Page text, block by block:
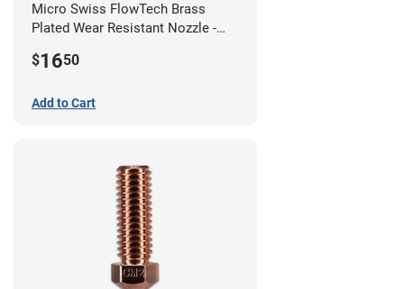
Micro Swiss FlowTech Brass
Plated Wear Resistant Nozzle -
$1650
Add to Cart